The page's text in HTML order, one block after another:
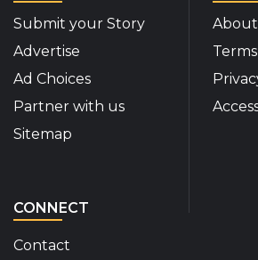
Submit your Story
Advertise
Ad Choices
Partner with us
Sitemap
CONNECT
Contact